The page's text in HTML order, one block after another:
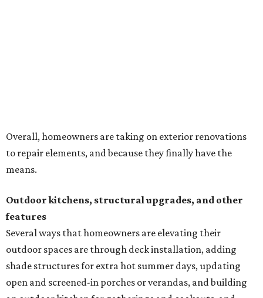
an outdoor kitchen for gatherings and cookouts, and
adding al fresco dining areas.
undertaking an outdoor kitchen project are building
them from scratch, Houzz found, while infrastructure
upgrades are a high priority among existing kitchens.